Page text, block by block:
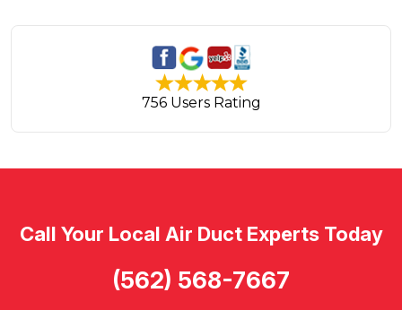
756 Users Rating
Call Your Local Air Duct Experts Today
(562) 568-7667